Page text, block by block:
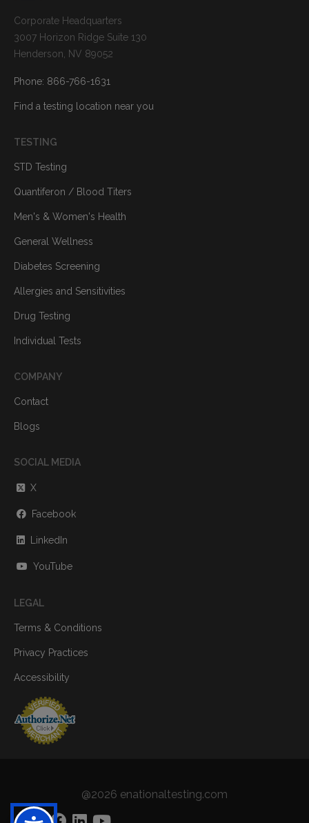
Corporate Headquarters
3007 Horizon Ridge Suite 130
Henderson, NV 89052
Phone: 866-766-1631
Find a testing location near you
TESTING
STD Testing
Quantiferon / Blood Titers
Men's & Women's Health
General Wellness
Diabetes Screening
Allergies and Sensitivities
Drug Testing
Individual Tests
COMPANY
Contact
Blogs
SOCIAL MEDIA
X
Facebook
LinkedIn
YouTube
LEGAL
Terms & Conditions
Privacy Practices
Accessibility
@2026 enationaltesting.com